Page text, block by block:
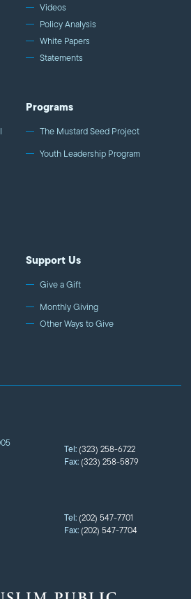
mpac_national
Videos
Policy Analysis
White Papers
Statements
Programs
The Mustard Seed Project
Youth Leadership Program
Support Us
Give a Gift
Monthly Giving
Other Ways to Give
Tel:(323) 258-6722
Fax:(323) 258-5879
Tel:(202) 547-7701
Fax:(202) 547-7704